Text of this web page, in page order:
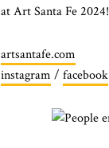
at Art Santa Fe 2024!
artsantafe.com
instagram / facebook